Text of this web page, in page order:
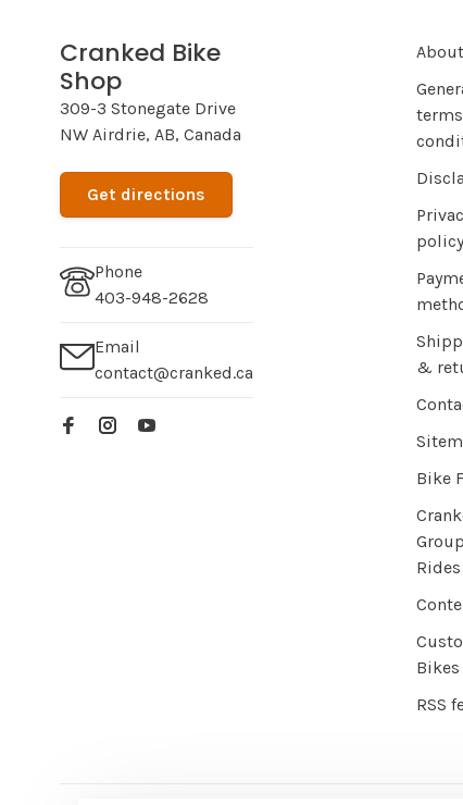
Cranked Bike
Shop
309-3 Stonegate Drive
NW Airdrie, AB, Canada
Get directions
Phone
403-948-2628
Email
contact@cranked.ca
policy
&
Bike
Group
Rides
Bikes
RSS